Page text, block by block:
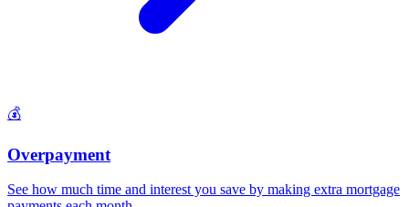
💰
Overpayment
See how much time and interest you save by making extra mortgage